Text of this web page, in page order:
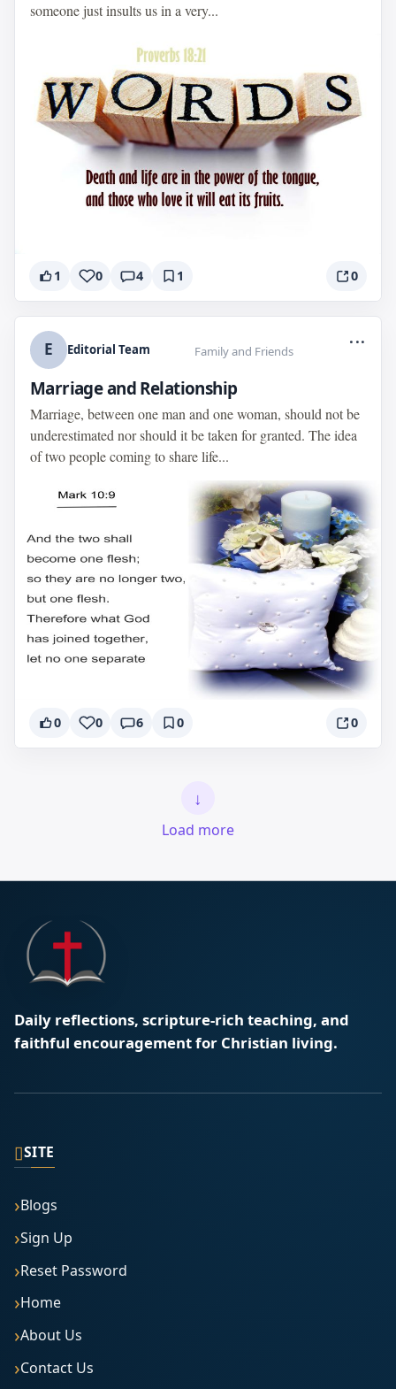
someone just insults us in a very...
1 0 4 1 0
E Editorial Team Family and Friends
...
Marriage and Relationship
Marriage, between one man and one woman, should not be
underestimated nor should it be taken for granted. The idea
of two people coming to share life...
0 0 6 0 0
↓
Load more
Daily reflections, scripture-rich teaching, and
faithful encouragement for Christian living.
▯SITE
Blogs
Sign Up
Reset Password
Home
About Us
Contact Us